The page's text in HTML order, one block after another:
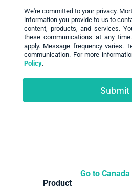
We're committed to your privacy.
information you provide to us to
content, products, and services.
these communications at any
apply. Message frequency varies.
communication. For more
Policy.
Go to
Product